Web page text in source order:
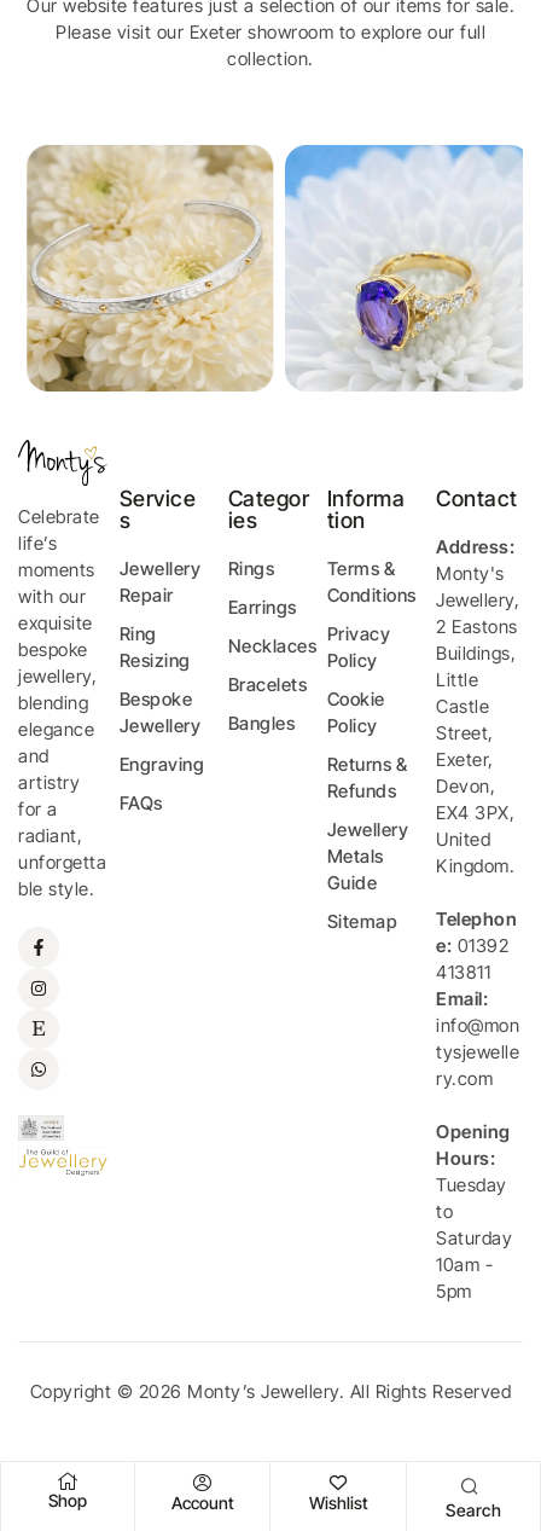
Shop Account Wishlist Search
Our website features just a selection of our items for sale.
Please visit our Exeter showroom to explore our full
collection.
Celebrate
life’s
moments
with our
exquisite
bespoke
jewellery,
blending
elegance
and
artistry
for a
radiant,
unforgetta
ble style.
Service
s
Jewellery
Repair
Ring
Resizing
Bespoke
Jewellery
Engraving
FAQs
Categor
ies
Rings
Earrings
Necklaces
Bracelets
Bangles
Informa
tion
Terms &
Conditions
Privacy
Policy
Cookie
Policy
Returns &
Refunds
Jewellery
Metals
Guide
Sitemap
Contact
Address:
Monty's
Jewellery,
2 Eastons
Buildings,
Little
Castle
Street,
Exeter,
Devon,
EX4 3PX,
United
Kingdom.
Telephon
e: 01392
413811
Email:
info@mon
tysjewelle
ry.com
Opening
Hours:
Tuesday
to
Saturday
10am -
5pm
Copyright © 2026 Monty’s Jewellery. All Rights Reserved